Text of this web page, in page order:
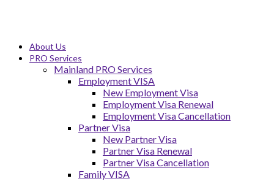
About Us
PRO Services
Mainland PRO Services
Employment VISA
New Employment Visa
Employment Visa Renewal
Employment Visa Cancellation
Partner Visa
New Partner Visa
Partner Visa Renewal
Partner Visa Cancellation
Family VISA